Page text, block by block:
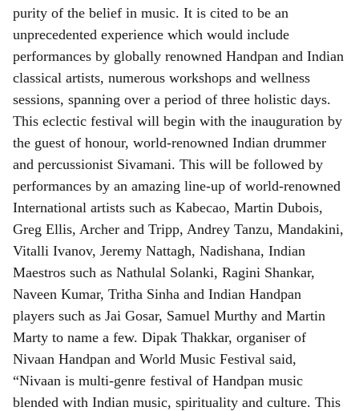
purity of the belief in music. It is cited to be an
unprecedented experience which would include
performances by globally renowned Handpan and Indian
classical artists, numerous workshops and wellness
sessions, spanning over a period of three holistic days.
This eclectic festival will begin with the inauguration by
the guest of honour, world-renowned Indian drummer
and percussionist Sivamani. This will be followed by
performances by an amazing line-up of world-renowned
International artists such as Kabecao, Martin Dubois,
Greg Ellis, Archer and Tripp, Andrey Tanzu, Mandakini,
Vitalli Ivanov, Jeremy Nattagh, Nadishana, Indian
Maestros such as Nathulal Solanki, Ragini Shankar,
Naveen Kumar, Tritha Sinha and Indian Handpan
players such as Jai Gosar, Samuel Murthy and Martin
Marty to name a few. Dipak Thakkar, organiser of
Nivaan Handpan and World Music Festival said,
“Nivaan is multi-genre festival of Handpan music
blended with Indian music, spirituality and culture. This